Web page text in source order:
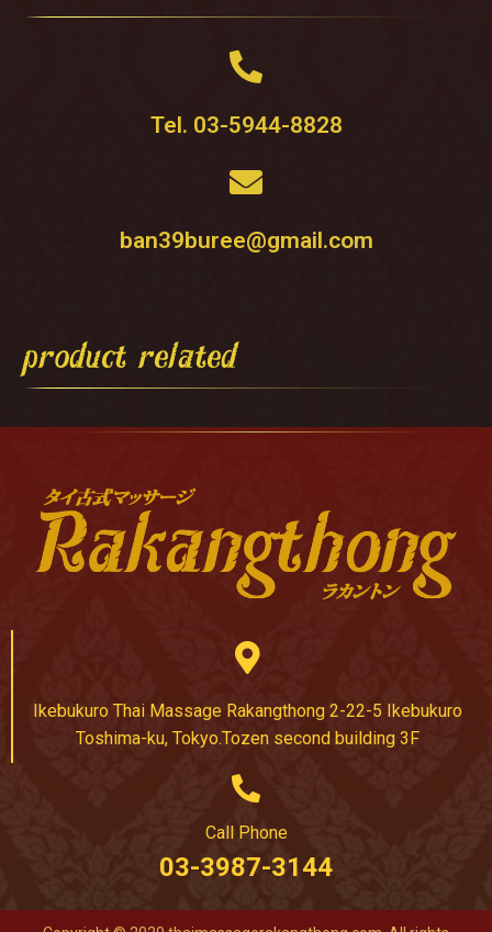
Tel. 03-5944-8828
ban39buree@gmail.com
product related
Ikebukuro Thai Massage Rakangthong 2-22-5 Ikebukuro
Toshima-ku, Tokyo.Tozen second building 3F
Call Phone
03-3987-3144